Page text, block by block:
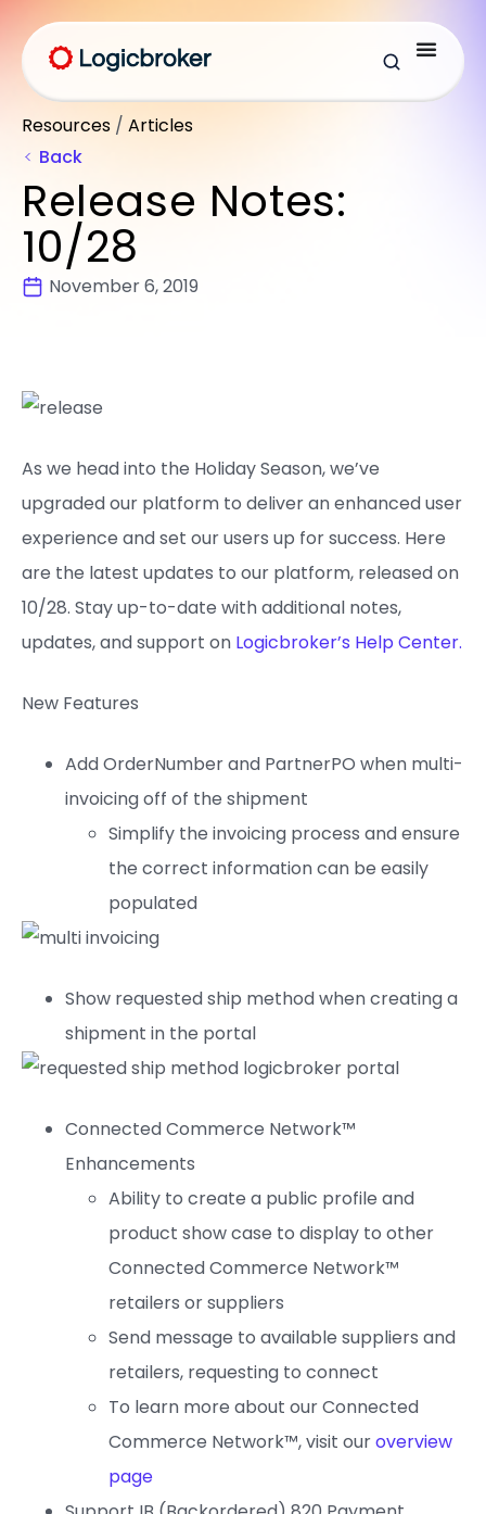
Resources / Articles
Back
Release Notes:
10/28
November 6, 2019
As we head into the Holiday Season, we’ve
upgraded our platform to deliver an enhanced user
experience and set our users up for success. Here
are the latest updates to our platform, released on
10/28. Stay up-to-date with additional notes,
updates, and support on Logicbroker’s Help Center.
New Features
Add OrderNumber and PartnerPO when multi-
invoicing off of the shipment
Simplify the invoicing process and ensure
the correct information can be easily
populated
Show requested ship method when creating a
shipment in the portal
Connected Commerce Network™
Enhancements
Ability to create a public profile and
product show case to display to other
Connected Commerce Network™
retailers or suppliers
Send message to available suppliers and
retailers, requesting to connect
To learn more about our Connected
Commerce Network™, visit ouroverview
page